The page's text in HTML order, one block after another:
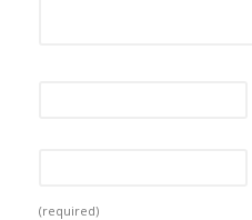
(required)